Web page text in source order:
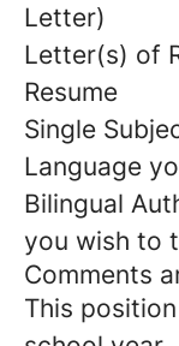
Letter)
Letter(s) of
Resume
Single
Language
Bilingual
you wish to
Comments
This